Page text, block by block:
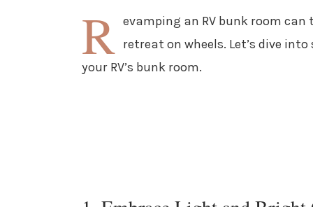
R evamping an RV bunk room
retreat on wheels. Let’s dive
your RV’s bunk room.